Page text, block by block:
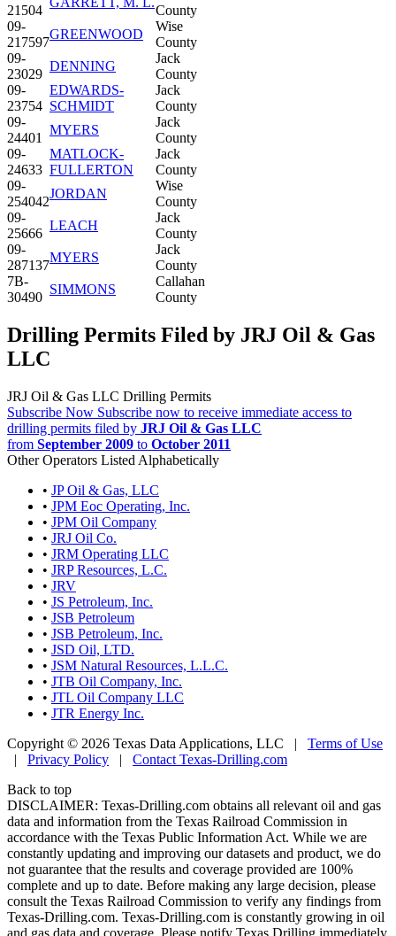
21504
County
09-
217597
GREENWOOD
Wise
County
09-
23029
DENNING
Jack
County
09-
23754
EDWARDS-
SCHMIDT
Jack
County
09-
24401
MYERS
Jack
County
09-
24633
MATLOCK-
FULLERTON
Jack
County
09-
254042
JORDAN
Wise
County
09-
25666
LEACH
Jack
County
09-
287137
MYERS
Jack
County
7B-
30490
SIMMONS
Callahan
County
Drilling Permits Filed by JRJ Oil & Gas
LLC
JRJ Oil & Gas LLC Drilling Permits
Subscribe Now Subscribe now to receive immediate access to
drilling permits filed by JRJ Oil & Gas LLC
from September 2009 to October 2011
Other Operators Listed Alphabetically
• JP Oil & Gas, LLC
• JPM Eoc Operating, Inc.
• JPM Oil Company
• JRJ Oil Co.
• JRM Operating LLC
• JRP Resources, L.C.
• JRV
• JS Petroleum, Inc.
• JSB Petroleum
• JSB Petroleum, Inc.
• JSD Oil, LTD.
• JSM Natural Resources, L.L.C.
• JTB Oil Company, Inc.
• JTL Oil Company LLC
• JTR Energy Inc.
Copyright © 2026 Texas Data Applications, LLC | Terms of Use
| Privacy Policy | Contact Texas-Drilling.com
Back to top
DISCLAIMER: Texas-Drilling.com obtains all relevant oil and gas
data and information from the Texas Railroad Commission in
accordance with the Texas Public Information Act. While we are
constantly updating and improving our datasets and product, we do
not guarantee that the results and coverage provided are 100%
complete and up to date. Before making any large decision, please
consult the Texas Railroad Commission to verify any findings from
Texas-Drilling.com. Texas-Drilling.com is constantly growing in oil
and gas data and coverage. Please notify Texas Drilling immediately